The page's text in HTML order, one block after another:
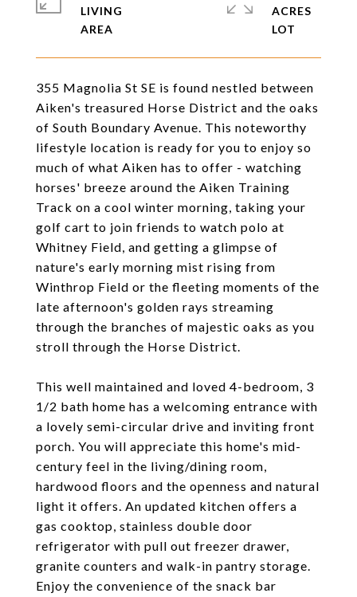
355 Magnolia St SE is found nestled between
Aiken's treasured Horse District and the oaks
of South Boundary Avenue. This noteworthy
lifestyle location is ready for you to enjoy so
much of what Aiken has to offer - watching
horses' breeze around the Aiken Training
Track on a cool winter morning, taking your
golf cart to join friends to watch polo at
Whitney Field, and getting a glimpse of
nature's early morning mist rising from
Winthrop Field or the fleeting moments of the
late afternoon's golden rays streaming
through the branches of majestic oaks as you
stroll through the Horse District.
This well maintained and loved 4-bedroom, 3
1/2 bath home has a welcoming entrance with
a lovely semi-circular drive and inviting front
porch. You will appreciate this home's mid-
century feel in the living/dining room,
hardwood floors and the openness and natural
light it offers. An updated kitchen offers a
gas cooktop, stainless double door
refrigerator with pull out freezer drawer,
granite counters and walk-in pantry storage.
Enjoy the convenience of the snack bar
LIVING
ACRES